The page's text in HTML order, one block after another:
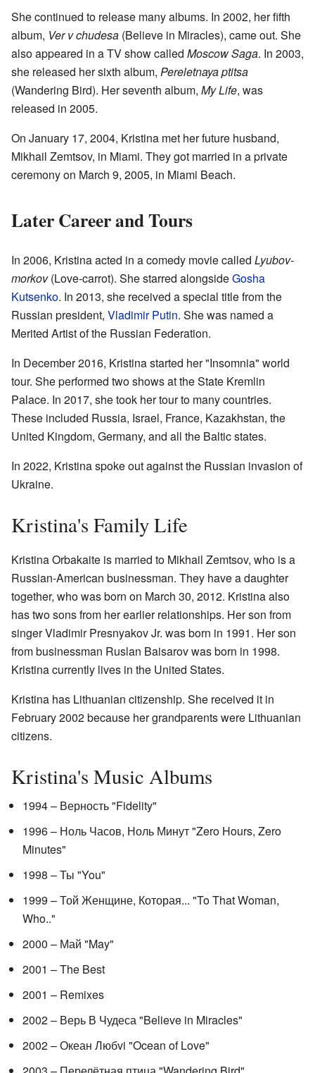
She continued to release many albums. In 2002, her fifth
album, Ver v chudesa (Believe in Miracles), came out. She
also appeared in a TV show called Moscow Saga. In 2003,
she released her sixth album, Pereletnaya ptitsa
(Wandering Bird). Her seventh album, My Life, was
released in 2005.
On January 17, 2004, Kristina met her future husband,
Mikhail Zemtsov, in Miami. They got married in a private
ceremony on March 9, 2005, in Miami Beach.
Later Career and Tours
In 2006, Kristina acted in a comedy movie called Lyubov-
morkov(Love-carrot). She starred alongsideGosha
Kutsenko. In 2013, she received a special title from the
Russian president, Vladimir Putin. She was named a
Merited Artist of the Russian Federation.
In December 2016, Kristina started her "Insomnia" world
tour. She performed two shows at the State Kremlin
Palace. In 2017, she took her tour to many countries.
These included Russia, Israel, France, Kazakhstan, the
United Kingdom, Germany, and all the Baltic states.
In 2022, Kristina spoke out against the Russian invasion of
Ukraine.
Kristina's Family Life
Kristina Orbakaite is married to Mikhail Zemtsov, who is a
Russian-American businessman. They have a daughter
together, who was born on March 30, 2012. Kristina also
has two sons from her earlier relationships. Her son from
singer Vladimir Presnyakov Jr. was born in 1991. Her son
from businessman Ruslan Baisarov was born in 1998.
Kristina currently lives in the United States.
Kristina has Lithuanian citizenship. She received it in
February 2002 because her grandparents were Lithuanian
citizens.
Kristina's Music Albums
1994 – Верность "Fidelity"
1996 – Ноль Часов, Ноль Минут "Zero Hours, Zero
Minutes"
1998 – Ты "You"
1999 – Той Женщине, Которая... "To That Woman,
Who.."
2000 – Май "May"
2001 – The Best
2001 – Remixes
2002 – Верь В Чудеса "Believe in Miracles"
2002 – Океан Любvi "Ocean of Love"